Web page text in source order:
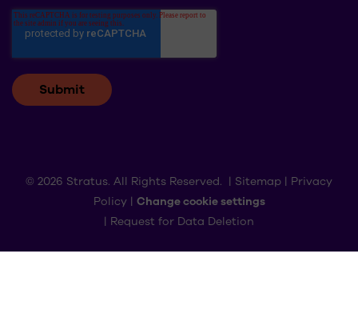
© 2026 Stratus. All Rights Reserved. | Sitemap | Privacy
Policy| Change cookie settings
| Request for Data Deletion